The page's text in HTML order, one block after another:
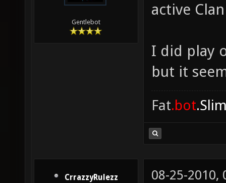
Gentlebot
active
I did play
but it
Fat.bot
CrrazzyRulezz 08-25-2010,